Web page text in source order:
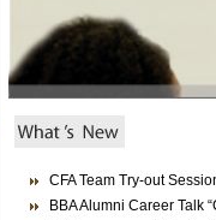
CFA Team Try-out
BBA Alumni Career Talk